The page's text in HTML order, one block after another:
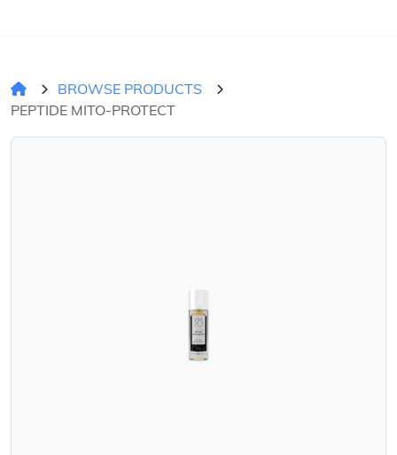
BROWSE PRODUCTS
PEPTIDE MITO-PROTECT